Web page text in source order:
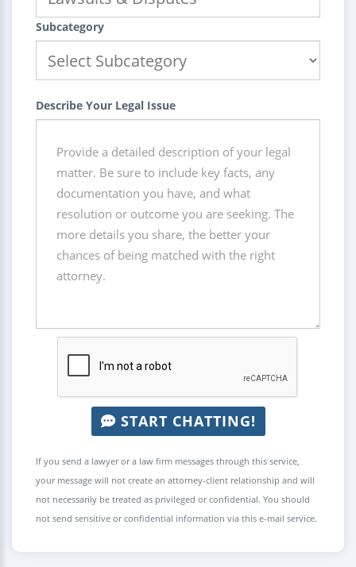
Subcategory
Describe Your Legal Issue
START CHATTING!
If you send a lawyer or a law firm messages through this service,
your message will not create an attorney-client relationship and will
not necessarily be treated as privileged or confidential. You should
not send sensitive or confidential information via this e-mail service.